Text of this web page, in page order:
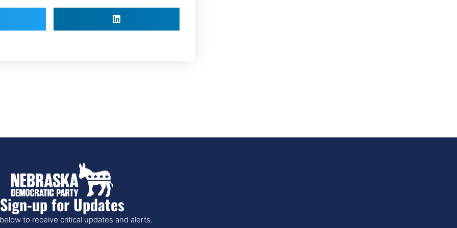
Sign-up for Updates
to receive critical updates and alerts.